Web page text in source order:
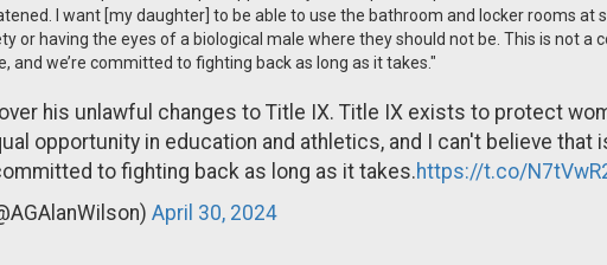
I want [my daughter] to be able to use the bathroom and locker rooms at
or having the eyes of a biological male where they should not be. This is not a
and we’re committed to fighting back as long as it takes."
his unlawful changes to Title IX. Title IX exists to protect
opportunity in education and athletics, and I can't believe that
to fighting back as long as it takes.https://t.co/
April 30, 2024